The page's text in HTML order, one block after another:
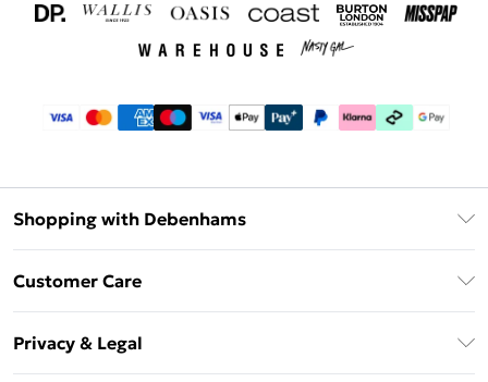
Shopping with Debenhams
Debenhams Deliver+
Gift Card Balance
Customer Care
Privacy & Legal